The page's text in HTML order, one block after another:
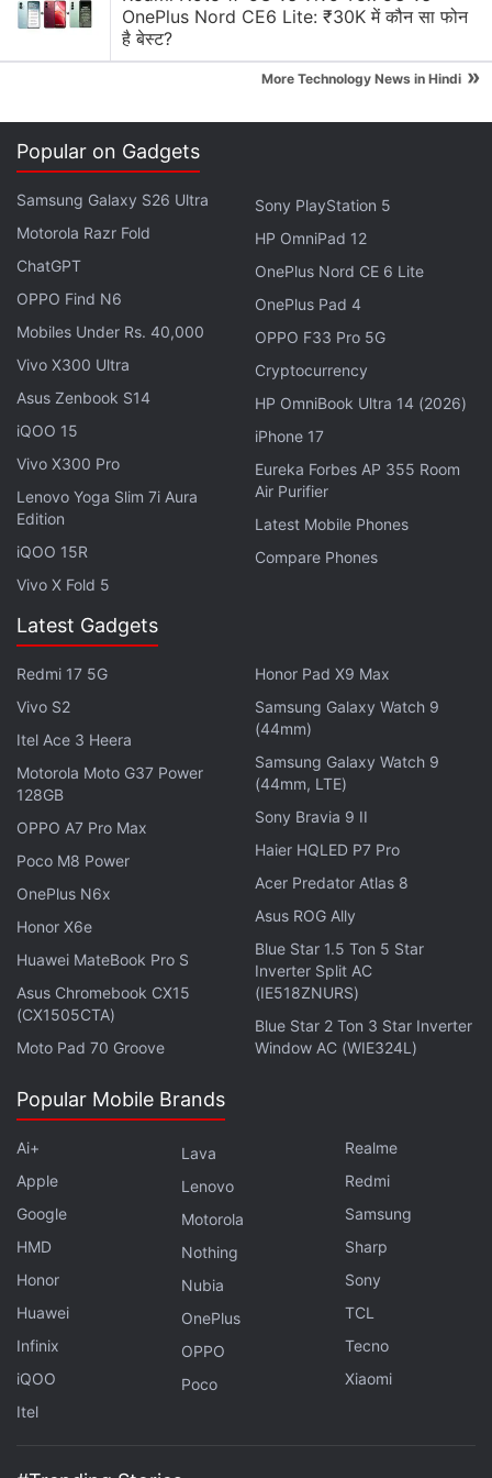
2019 events because it pulls in crowds."
The fake PUBG Mobile ban in India doing the rounds on Facebook
Advertisement
PUBG Mobileban notice is fake
news. It's unclear where this hoax originated from
although it has been shared on Facebook and
Twitter. Perhaps its a nod to the game's popularity
in the country. According to a recent study from free
Internet provider Jana on its mCent browser app,
nearly 62 percent of the 1,047 Indian respondents in
it about three times the next most popular game,
Free Fire.
Advertisement
OnePlus Nord CE6 Lite: ₹30K में कौन सा फोन
है बेस्ट?
More Technology News in Hindi »
Popular on Gadgets
Samsung Galaxy S26 Ultra
Motorola Razr Fold
ChatGPT
OPPO Find N6
Mobiles Under Rs. 40,000
Vivo X300 Ultra
Asus Zenbook S14
iQOO 15
Vivo X300 Pro
Lenovo Yoga Slim 7i Aura
Edition
iQOO 15R
Vivo X Fold 5
Sony PlayStation 5
HP OmniPad 12
OnePlus Nord CE 6 Lite
OnePlus Pad 4
OPPO F33 Pro 5G
Cryptocurrency
HP OmniBook Ultra 14 (2026)
iPhone 17
Eureka Forbes AP 355 Room
Air Purifier
Latest Mobile Phones
Compare Phones
Latest Gadgets
Redmi 17 5G
Vivo S2
Itel Ace 3 Heera
Motorola Moto G37 Power
128GB
OPPO A7 Pro Max
Poco M8 Power
OnePlus N6x
Honor X6e
Huawei MateBook Pro S
Asus Chromebook CX15
(CX1505CTA)
Moto Pad 70 Groove
Honor Pad X9 Max
Samsung Galaxy Watch 9
(44mm)
Samsung Galaxy Watch 9
(44mm, LTE)
Sony Bravia 9 II
Haier HQLED P7 Pro
Acer Predator Atlas 8
Asus ROG Ally
Blue Star 1.5 Ton 5 Star
Inverter Split AC
(IE518ZNURS)
Blue Star 2 Ton 3 Star Inverter
Window AC (WIE324L)
Popular Mobile Brands
Ai+
Apple
Google
HMD
Honor
Huawei
Infinix
iQOO
Itel
Lava
Lenovo
Motorola
Nothing
Nubia
OnePlus
OPPO
Poco
Realme
Redmi
Samsung
Sharp
Sony
TCL
Tecno
Xiaomi